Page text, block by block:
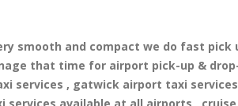
smooth and compact we do fast
that time for airport pick-up &
services , gatwick airport taxi